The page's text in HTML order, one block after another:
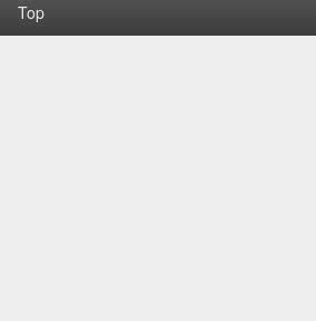
Top